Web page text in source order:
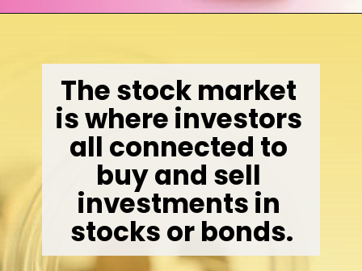
The stock market
is where investors
all connected to
buy and sell
investments in
stocks or bonds.